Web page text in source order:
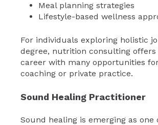
Meal planning strategies
Lifestyle-based wellness
For individuals exploring holistic
degree, nutrition consulting
career with many opportunities
coaching or private practice.
Sound Healing Practitioner
Sound healing is emerging as one